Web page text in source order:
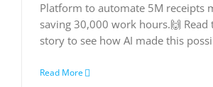
Platform to automate 5M receipts
saving 30,000 work hours.🙌
story to see how AI made this
Read More